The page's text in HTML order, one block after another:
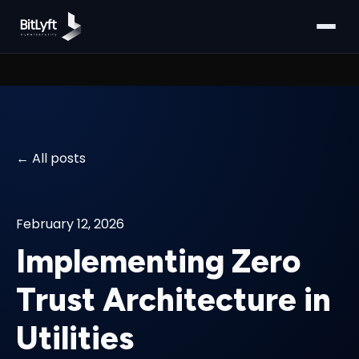
All posts
February 12, 2026
Implementing Zero
Trust Architecture in
Utilities